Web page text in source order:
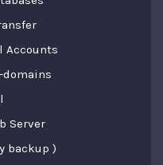
Accounts
Server
backup )